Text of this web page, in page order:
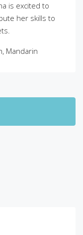
is excited to
her skills to
Mandarin